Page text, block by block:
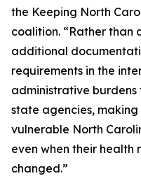
the Keeping North
coalition. “Rather
additional
requirements in the
administrative
state agencies,
vulnerable North
even when their health
changed.”